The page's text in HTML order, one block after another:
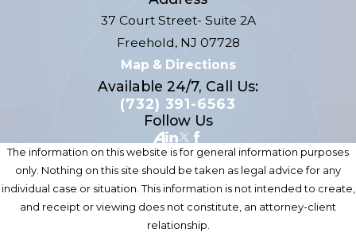
37 Court Street- Suite 2A
Freehold, NJ 07728
Map & Directions
Available 24/7, Call Us:
(732) 391-6563
Follow Us
The information on this website is for general information purposes
only. Nothing on this site should be taken as legal advice for any
individual case or situation. This information is not intended to create,
and receipt or viewing does not constitute, an attorney-client
relationship.